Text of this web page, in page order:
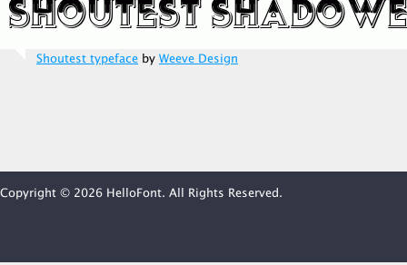
Shoutest typeface by Weeve Design
Copyright © 2026 HelloFont. All Rights Reserved.